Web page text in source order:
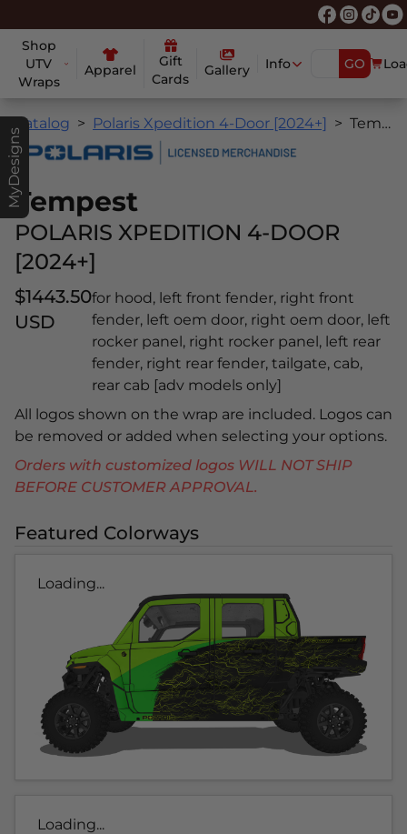
Shop
UTV
Wraps
Apparel
Gift
Cards
Gallery Info GO
MyDesigns
Catalog Polaris Xpedition 4-Door [2024+] Tempest
Tempest
POLARIS XPEDITION 4-DOOR
[2024+]
$1443.50
USD
for hood, left front fender, right front
fender, left oem door, right oem door, left
rocker panel, right rocker panel, left rear
fender, right rear fender, tailgate, cab,
rear cab [adv models only]
All logos shown on the wrap are included. Logos can
be removed or added when selecting your options.
Orders with customized logos WILL NOT SHIP
BEFORE CUSTOMER APPROVAL.
Featured Colorways
Loading...
Loading...